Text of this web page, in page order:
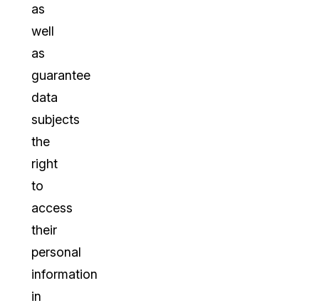
as
well
as
guarantee
data
subjects
the
right
to
access
their
personal
information
in